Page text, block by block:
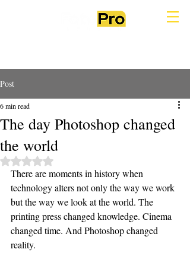
Post
The day Photoshop changed
the world
6 min read
Rated NaN out of 5 stars.
There are moments in history when
technology alters not only the way we work
but the way we look at the world. The
printing press changed knowledge. Cinema
changed time. And Photoshop changed
reality.